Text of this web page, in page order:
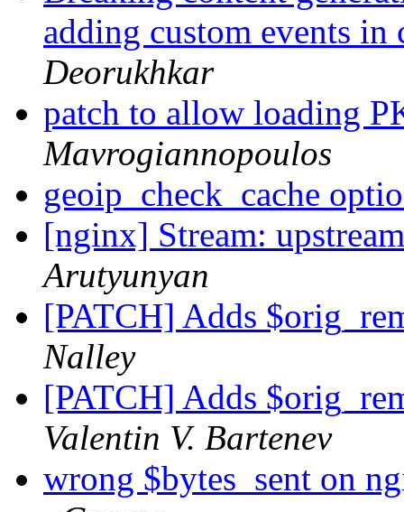
adding custom events in
Deorukhkar
patch to allow loading
Mavrogiannopoulos
geoip_check_cache
[nginx] Stream:
Arutyunyan
[PATCH] Adds
Nalley
[PATCH] Adds
Valentin V. Bartenev
wrong $bytes_sent on